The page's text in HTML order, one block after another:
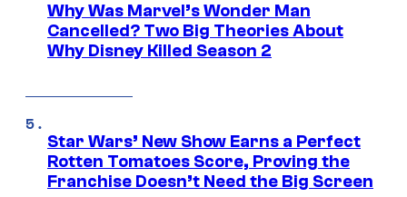
Why Was Marvel’s Wonder Man
Cancelled? Two Big Theories About
Why Disney Killed Season 2
Star Wars’ New Show Earns a Perfect
Rotten Tomatoes Score, Proving the
Franchise Doesn’t Need the Big Screen